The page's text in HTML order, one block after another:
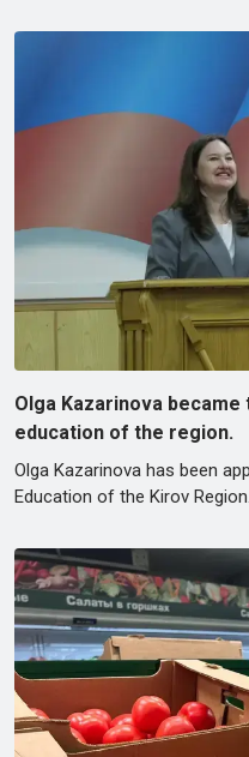
Olga Kazarinova
education of the region.
Olga Kazarinova has been
Education of the Kirov Region.